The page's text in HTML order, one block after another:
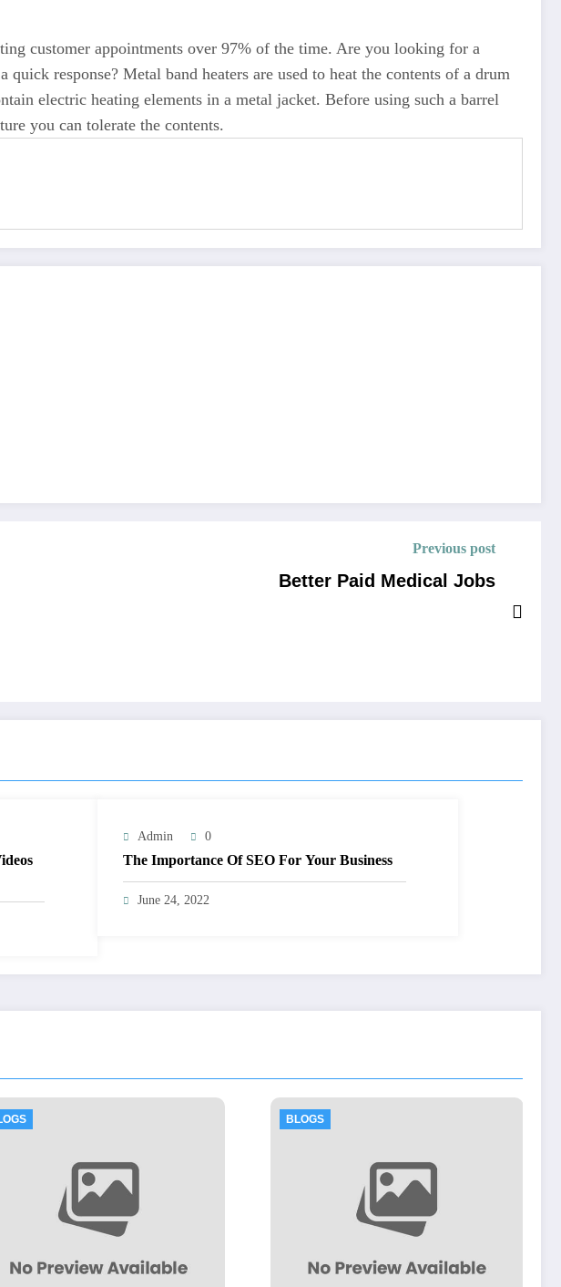
customer appointments over 97% of the time. Are you looking for a
response? Metal band heaters are used to heat the contents of a drum
electric heating elements in a metal jacket. Before using such a barrel
you can tolerate the contents.
Previous post
Better Paid Medical Jobs
Admin 0
The Importance Of SEO For Your Business
June 24, 2022